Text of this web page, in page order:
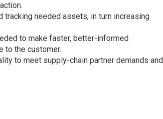
needed assets, in turn increasing
to make faster, better-informed
to the customer.
to meet supply-chain partner demands and